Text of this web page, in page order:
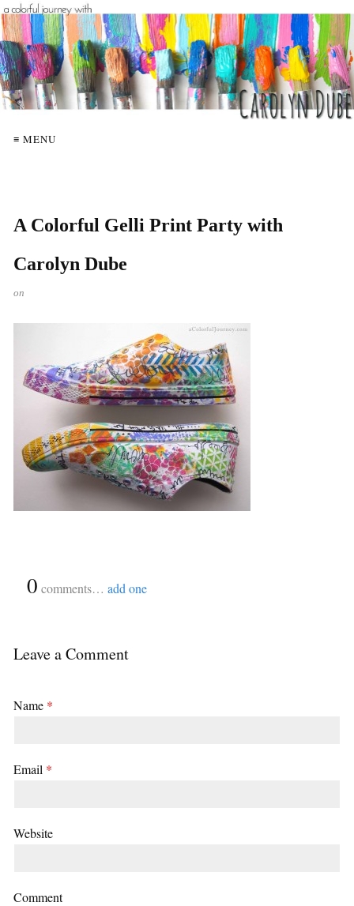
≡ MENU
A Colorful Gelli Print Party with
Carolyn Dube
on
0 comments… add one
Leave a Comment
Name *
Email *
Website
Comment